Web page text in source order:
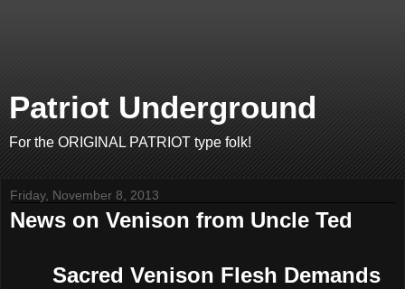
Patriot Underground
For the ORIGINAL PATRIOT type folk!
Friday, November 8, 2013
News on Venison from Uncle Ted
Sacred Venison Flesh Demands